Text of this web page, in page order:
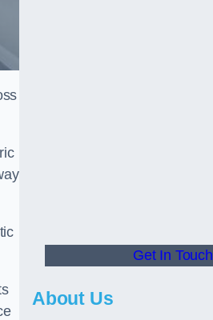
Get In Touch
About Us